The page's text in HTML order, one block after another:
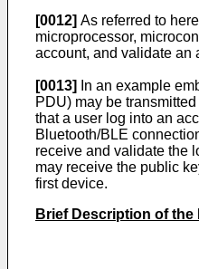
[0012] As referred to
microprocessor,
account, and validate an
[0013]
In an example
PDU) may be
that a user log into an
Bluetooth/BLE
receive and validate the
may receive the public
first device.
Brief Description of the